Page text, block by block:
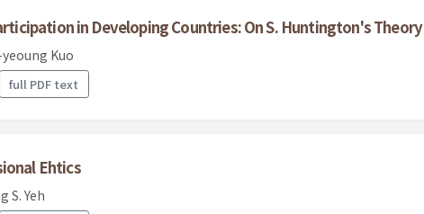
in Developing Countries: On S. Huntington's Theory
Kuo
full PDF text
Ehtics
S. Yeh